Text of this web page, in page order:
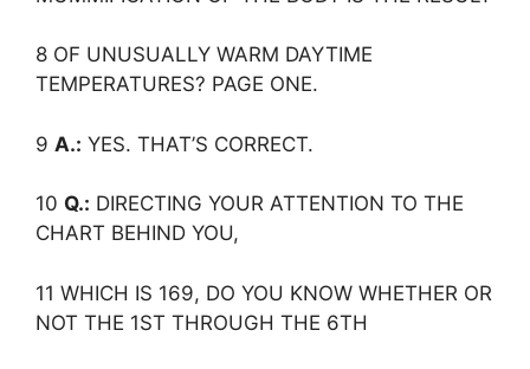
8 OF UNUSUALLY WARM DAYTIME
TEMPERATURES? PAGE ONE.
9 A.: YES. THAT’S CORRECT.
10 Q.: DIRECTING YOUR ATTENTION TO THE
CHART BEHIND YOU,
11 WHICH IS 169, DO YOU KNOW WHETHER OR
NOT THE 1ST THROUGH THE 6TH